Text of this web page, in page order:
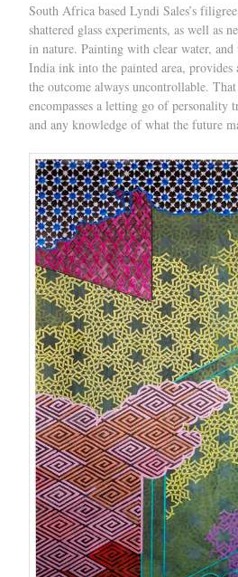
South Africa based Lyndi Sales’s
shattered glass experiments, as well as
in nature. Painting with clear water,
India ink into the painted area, provides
the outcome always uncontrollable.
encompasses a letting go of personality
and any knowledge of what the future